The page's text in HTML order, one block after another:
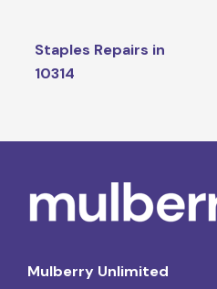
Staples Repairs in
10314
Mulberry Unlimited